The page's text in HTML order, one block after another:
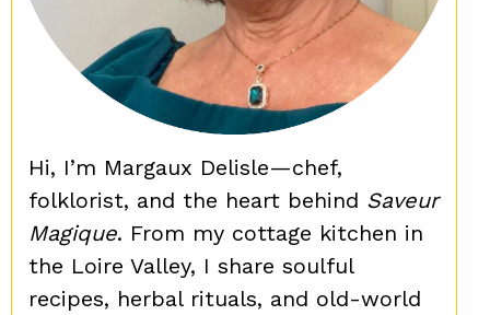
Hi, I’m Margaux Delisle—chef,
folklorist, and the heart behind Saveur
Magique. From my cottage kitchen in
the Loire Valley, I share soulful
recipes, herbal rituals, and old-world